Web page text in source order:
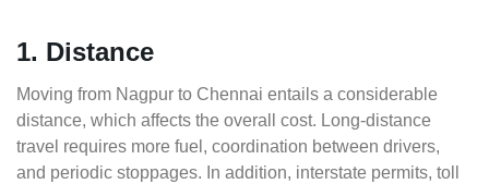
1. Distance
Moving from Nagpur to Chennai entails a considerable
distance, which affects the overall cost. Long-distance
travel requires more fuel, coordination between drivers,
and periodic stoppages. In addition, interstate permits, toll